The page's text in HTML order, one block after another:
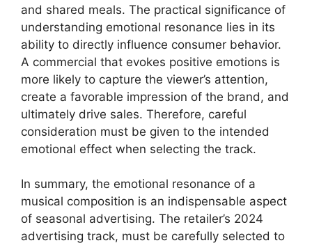
and shared meals. The practical significance of
understanding emotional resonance lies in its
ability to directly influence consumer behavior.
A commercial that evokes positive emotions is
more likely to capture the viewer’s attention,
create a favorable impression of the brand, and
ultimately drive sales. Therefore, careful
consideration must be given to the intended
emotional effect when selecting the track.
In summary, the emotional resonance of a
musical composition is an indispensable aspect
of seasonal advertising. The retailer’s 2024
advertising track, must be carefully selected to